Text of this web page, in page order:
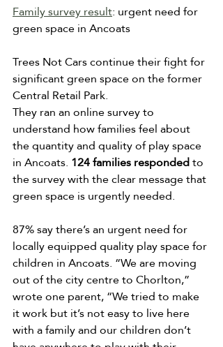
Family survey result: urgent need for
green space in Ancoats
Trees Not Cars continue their fight for
significant green space on the former
Central Retail Park.
They ran an online survey to
understand how families feel about
the quantity and quality of play space
in Ancoats. 124 families responded to
the survey with the clear message that
green space is urgently needed.
87% say there’s an urgent need for
locally equipped quality play space for
children in Ancoats. “We are moving
out of the city centre to Chorlton,”
wrote one parent, “We tried to make
it work but it’s not easy to live here
with a family and our children don’t